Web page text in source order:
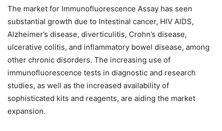
The market for Immunofluorescence Assay has seen
substantial growth due to Intestinal cancer, HIV AIDS,
Alzheimer’s disease, diverticulitis, Crohn’s disease,
ulcerative colitis, and inflammatory bowel disease, among
other chronic disorders. The increasing use of
immunofluorescence tests in diagnostic and research
studies, as well as the increased availability of
sophisticated kits and reagents, are aiding the market
expansion.